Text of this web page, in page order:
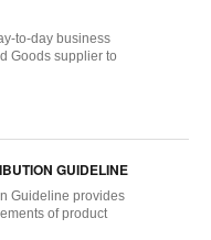
to-day business
Goods supplier to
GUIDELINE
Guideline provides
of product